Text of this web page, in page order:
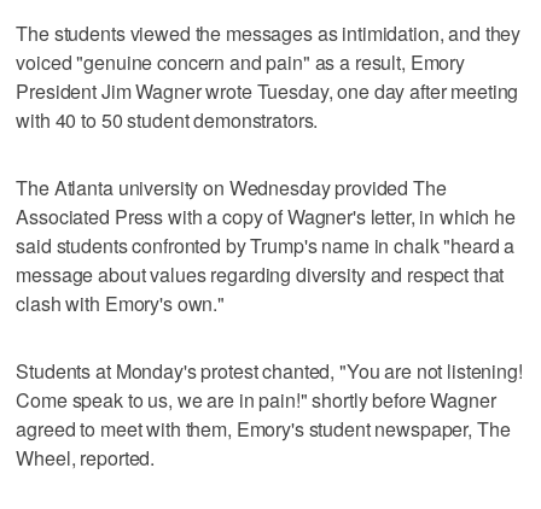
The students viewed the messages as intimidation, and they
voiced "genuine concern and pain" as a result, Emory
President Jim Wagner wrote Tuesday, one day after meeting
with 40 to 50 student demonstrators.
The Atlanta university on Wednesday provided The
Associated Press with a copy of Wagner's letter, in which he
said students confronted by Trump's name in chalk "heard a
message about values regarding diversity and respect that
clash with Emory's own."
Students at Monday's protest chanted, "You are not listening!
Come speak to us, we are in pain!" shortly before Wagner
agreed to meet with them, Emory's student newspaper, The
Wheel, reported.